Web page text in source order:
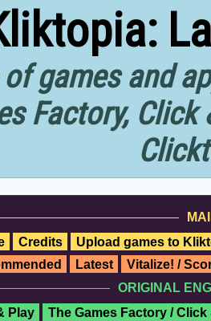
games and
Factory,
Credits
Upload games to
Latest
Vitalize! /
ORIGINAL
Play
The Games Factory / Click